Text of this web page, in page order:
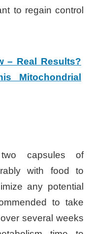
to regain control
– Real Results?
Mitochondrial
capsules of
with food to
any potential
to take
several weeks